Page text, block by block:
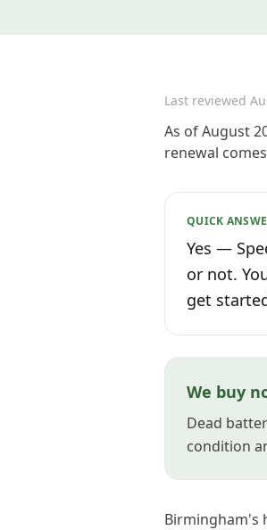
Last reviewed
As of August
renewal
QUICK
Yes —
or not.
get
We buy
Dead
condition
Birmingham's